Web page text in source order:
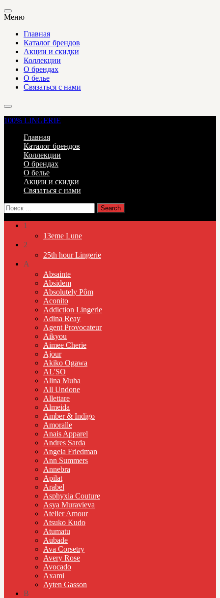
Меню
Главная
Каталог брендов
Акции и скидки
Коллекции
О брендах
О белье
Связаться с нами
100% LINGERIE
Главная
Каталог брендов
Коллекции
О брендах
О белье
Акции и скидки
Связаться с нами
1
13eme Lune
2
25th hour Lingerie
A
Absainte
Absidem
Absolutely Pôm
Aconito
Addiction Lingerie
Adina Reay
Agent Provocateur
Aikyou
Aimee Cherie
Ajour
Akiko Ogawa
AL'SO
Alina Muha
All Undone
Allettare
Almeida
Amber & Indigo
Amoralle
Anais Apparel
Andres Sarda
Angela Friedman
Ann Summers
Annebra
Apilat
Arabel
Asphyxia Couture
Asya Muravieva
Atelier Amour
Atsuko Kudo
Atumatu
Aubade
Ava Corsetry
Avery Rose
Avocado
Axami
Ayten Gasson
B